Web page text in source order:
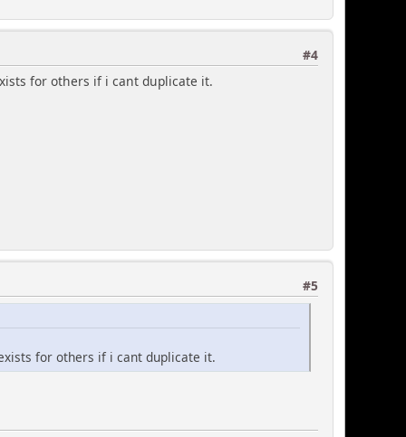
default text colors -
#4
for others if i cant duplicate it.
#5
for others if i cant duplicate it.